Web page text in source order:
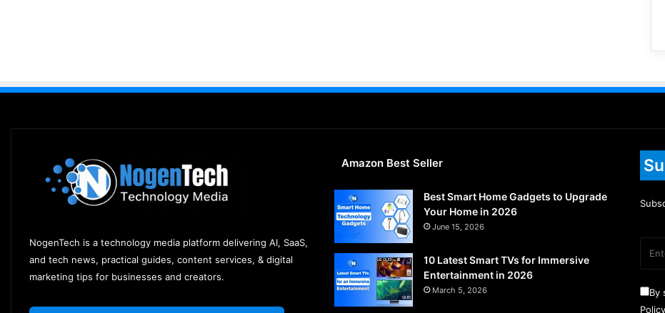
NogenTech is a technology media platform delivering AI, SaaS,
and tech news, practical guides, content services, & digital
marketing tips for businesses and creators.
Amazon Best Seller
Best Smart Home Gadgets to Upgrade
Your Home in 2026
June 15, 2026
10 Latest Smart TVs for Immersive
Entertainment in 2026
March 5, 2026
By